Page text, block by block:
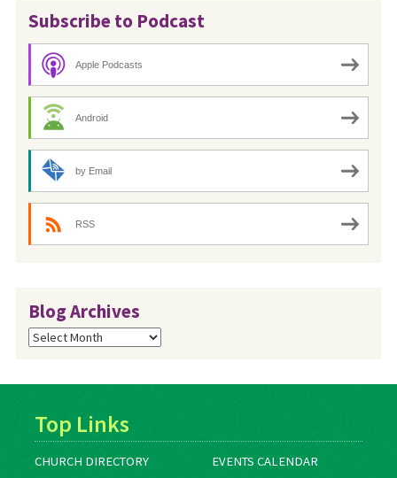
Subscribe to Podcast
Apple Podcasts
Android
by Email
RSS
Blog Archives
Blog
Archives
Top Links
CHURCH DIRECTORY
EVENTS CALENDAR